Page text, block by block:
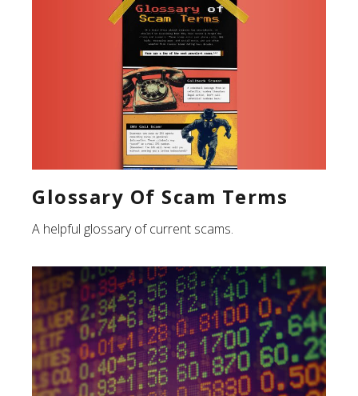
Glossary Of Scam Terms
A helpful glossary of current scams.